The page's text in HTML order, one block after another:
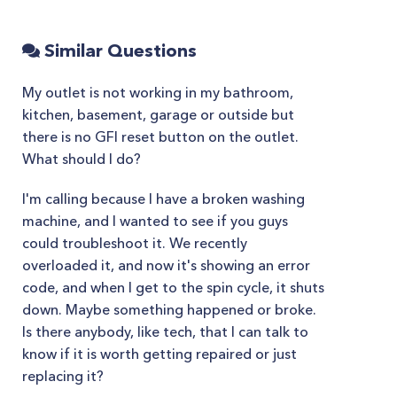
Similar Questions
My outlet is not working in my bathroom,
kitchen, basement, garage or outside but
there is no GFI reset button on the outlet.
What should I do?
I'm calling because I have a broken washing
machine, and I wanted to see if you guys
could troubleshoot it. We recently
overloaded it, and now it's showing an error
code, and when I get to the spin cycle, it shuts
down. Maybe something happened or broke.
Is there anybody, like tech, that I can talk to
know if it is worth getting repaired or just
replacing it?